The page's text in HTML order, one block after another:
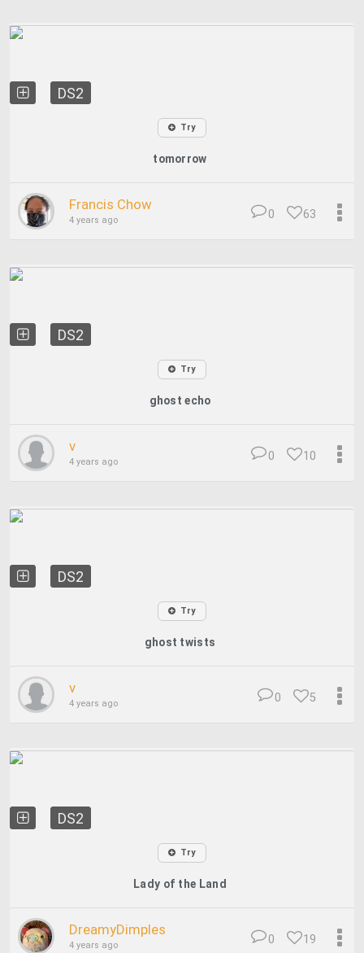
DS2
Try
tomorrow
Francis Chow
4 years ago 63
0
DS2
Try
ghost echo
v
4 years ago 10
0
DS2
Try
ghost twists
v
4 years ago 5
0
DS2
Try
Lady of the Land
DreamyDimples
4 years ago 19
0